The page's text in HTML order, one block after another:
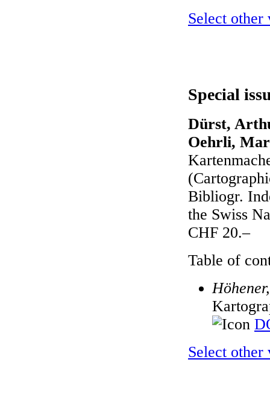
Select other
Special
Dürst,
Oehrli,
Bibliogr.
the Swiss
CHF 20.–
Table of
Select other